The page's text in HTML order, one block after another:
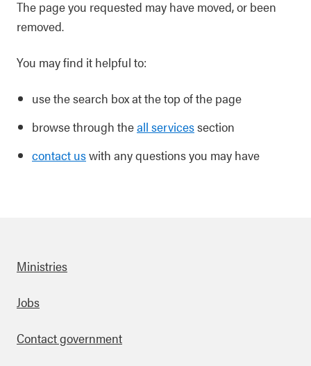
The page you requested may have moved, or been
removed.
You may find it helpful to:
use the search box at the top of the page
browse through theall servicessection
contact uswith any questions you may have
Footer
Ministries
Jobs
Contact government